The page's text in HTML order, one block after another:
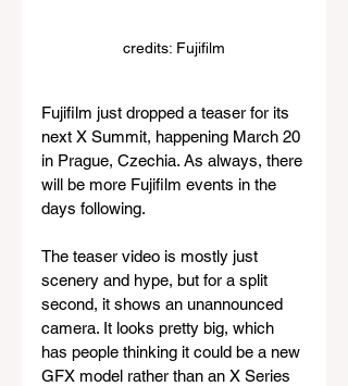
credits: Fujifilm
Fujifilm just dropped a teaser for its
next X Summit, happening March 20
in Prague, Czechia. As always, there
will be more Fujifilm events in the
days following.
The teaser video is mostly just
scenery and hype, but for a split
second, it shows an unannounced
camera. It looks pretty big, which
has people thinking it could be a new
GFX model rather than an X Series